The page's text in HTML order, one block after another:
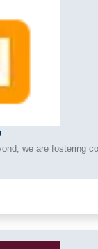
we are fostering